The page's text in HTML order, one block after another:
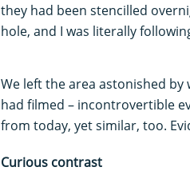
they had been stencilled
hole, and I was literally
We left the area astonished
had filmed – incontrovertible
from today, yet similar, too.
Curious contrast